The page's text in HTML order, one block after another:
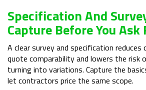
Specification And
Capture Before You Ask
A clear survey and specification reduces
quote comparability and lowers the risk
turning into variations. Capture the
let contractors price the same scope.